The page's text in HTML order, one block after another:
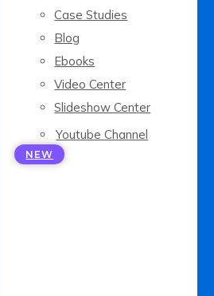
Case Studies
Blog
Ebooks
Video Center
Slideshow Center
Youtube Channel
NEW